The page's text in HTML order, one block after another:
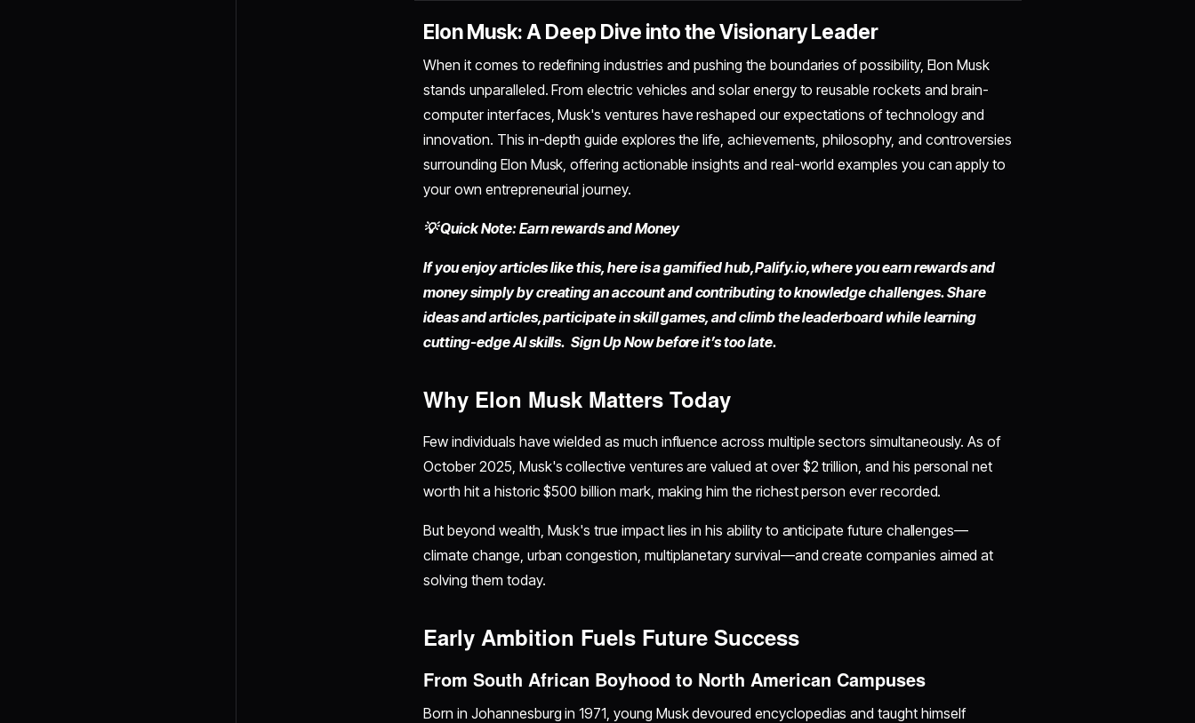
Elon Musk: A Deep Dive into the Visionary Leader
When it comes to redefining industries and pushing the boundaries of possibility, Elon Musk
stands unparalleled. From electric vehicles and solar energy to reusable rockets and brain-
computer interfaces, Musk's ventures have reshaped our expectations of technology and
innovation. This in-depth guide explores the life, achievements, philosophy, and controversies
surrounding Elon Musk, offering actionable insights and real-world examples you can apply to
your own entrepreneurial journey.
💡 Quick Note: Earn rewards and Money
If you enjoy articles like this, here is a gamified hub,Palify.io,where you earn rewards and
money simply bycreating an accountand contributing to knowledge challenges. Share
ideas and articles, participate in skill games, and climb the leaderboard while learning
cutting-edge AI skills. Sign Up Now before it’s too late.
Why Elon Musk Matters Today
Few individuals have wielded as much influence across multiple sectors simultaneously. As of
October 2025, Musk's collective ventures are valued at over $2 trillion, and his personal net
worth hit a historic $500 billion mark, making him the richest person ever recorded.
But beyond wealth, Musk's true impact lies in his ability to anticipate future challenges—
climate change, urban congestion, multiplanetary survival—and create companies aimed at
solving them today.
Early Ambition Fuels Future Success
From South African Boyhood to North American Campuses
Born in Johannesburg in 1971, young Musk devoured encyclopedias and taught himself